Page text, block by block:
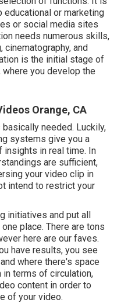
or marketing
or social media sites
needs numerous skills,
cinematography, and
is the initial stage of
you develop the
Orange, CA
needed. Luckily,
systems give you a
in real time. In
are sufficient,
your video clip in
intend to restrict your
initiatives and put all
place. There are tons
here are our faves.
have results, you see
where there's space
in terms of circulation,
content in order to
of your video.